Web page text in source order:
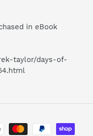
in eBook
taylor/days-of-